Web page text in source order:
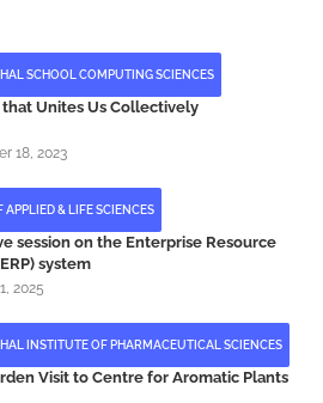
SCHOOL COMPUTING SCIENCES
Unites Us Collectively
18, 2023
APPLIED & LIFE SCIENCES
session on the Enterprise Resource
system
2025
INSTITUTE OF PHARMACEUTICAL SCIENCES
Visit to Centre for Aromatic Plants